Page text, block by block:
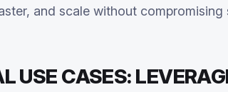
and scale without compromising
USE CASES: